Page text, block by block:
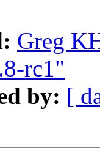
Greg
rc1"
by: [